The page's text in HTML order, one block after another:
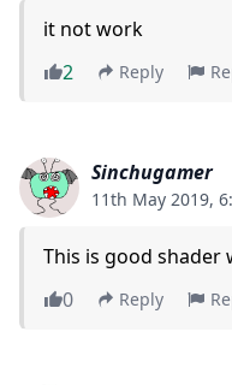
it not work
2
Reply
Sinchugamer
11th May 2019,
This is good
0
Reply